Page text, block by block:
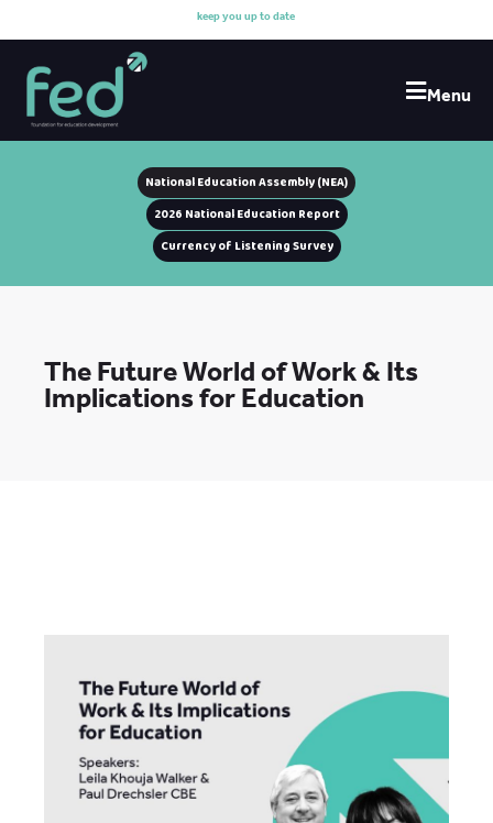
eepyouu p todatew
Menu
National Education Assembly (NEA)
2026 National Education Report
Currency of Listening Survey
The Future World of Work & Its
Implications for Education